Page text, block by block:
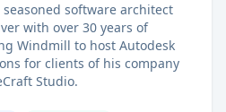
software architect
with over 30 years of
Windmill to host Autodesk
for clients of his company
Studio.